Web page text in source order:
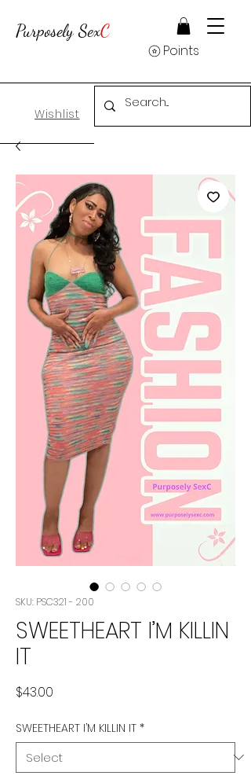
Purposely SexC
Points
Wishlist
SKU: PSC321 - 200
SWEETHEART I’M KILLIN
IT
$43.00
SWEETHEART I’M KILLIN IT *